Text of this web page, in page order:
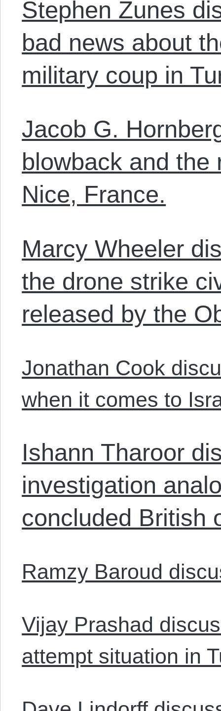
Stephen Zunes
bad news about
military coup in
Jacob G.
blowback and
Nice, France.
Marcy Wheeler
the drone strike
released by the
Jonathan Cook
when it comes to
Ishann Tharoor
investigation
concluded British
Ramzy Baroud
Vijay Prashad
attempt situation in